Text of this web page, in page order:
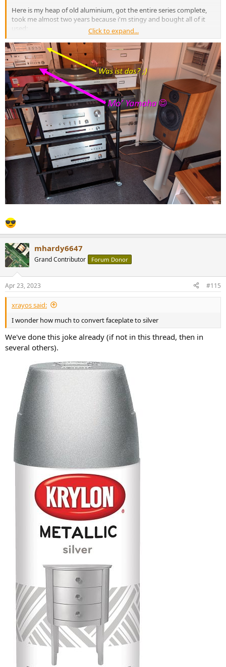
Here is my heap of old aluminium, got the entire series complete,
took me almost two years because i'm stingy and bought all of it
used:
View attachment 259171
View attachment 259170
We have a panther rating here. Relaxed panther means it's good.
View attachment 259169
Click to expand...
mhardy6647
Grand Contributor Forum Donor
Apr 23, 2023 #115
xrayos said:
I wonder how much to convert faceplate to silver
We've done this joke already (if not in this thread, then in
several others).